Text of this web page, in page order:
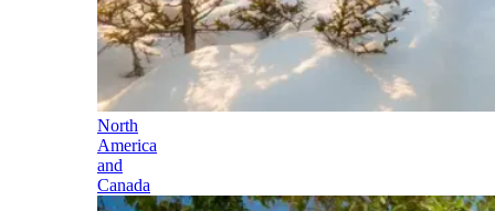
North
America
and
Canada